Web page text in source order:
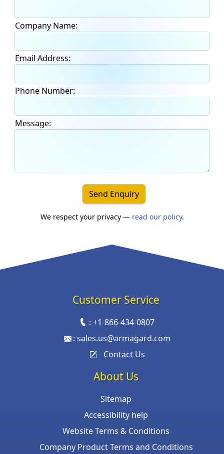
Company Name:
Email Address:
Phone Number:
Message:
Send Enquiry
We respect your privacy — read our policy.
Customer Service
: +1-866-434-0807
: sales.us@armagard.com
Contact Us
About Us
Sitemap
Accessibility help
Website Terms & Conditions
Company Product Terms and Conditions